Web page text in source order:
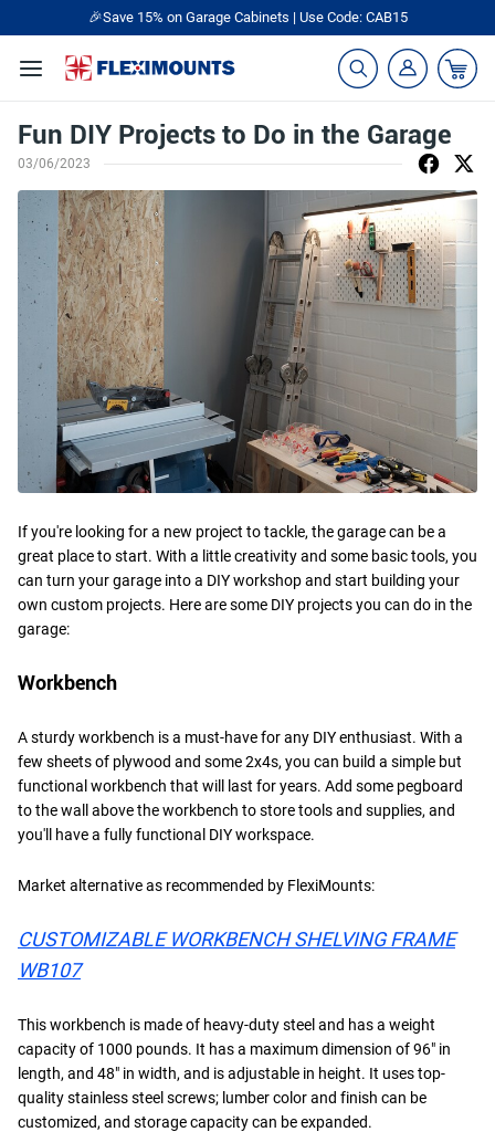
🎉Save 15% on Garage Cabinets | Use Code: CAB15
Fun DIY Projects to Do in the Garage
03/06/2023
If you're looking for a new project to tackle, the garage can be a
great place to start. With a little creativity and some basic tools, you
can turn your garage into a DIY workshop and start building your
own custom projects. Here are some DIY projects you can do in the
garage:
Workbench
A sturdy workbench is a must-have for any DIY enthusiast. With a
few sheets of plywood and some 2x4s, you can build a simple but
functional workbench that will last for years. Add some pegboard
to the wall above the workbench to store tools and supplies, and
you'll have a fully functional DIY workspace.
Market alternative as recommended by FlexiMounts:
CUSTOMIZABLE WORKBENCH SHELVING FRAME
WB107
This workbench is made of heavy-duty steel and has a weight
capacity of 1000 pounds. It has a maximum dimension of 96″ in
length, and 48″ in width, and is adjustable in height. It uses top-
quality stainless steel screws; lumber color and finish can be
customized, and storage capacity can be expanded.